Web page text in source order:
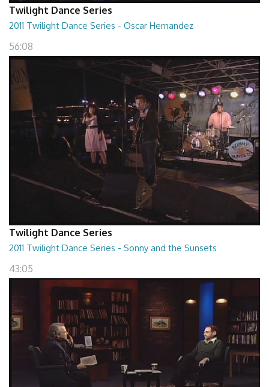
Twilight Dance Series
2011 Twilight Dance Series - Oscar Hernandez
56:08
Twilight Dance Series
2011 Twilight Dance Series - Sonny and the Sunsets
43:05